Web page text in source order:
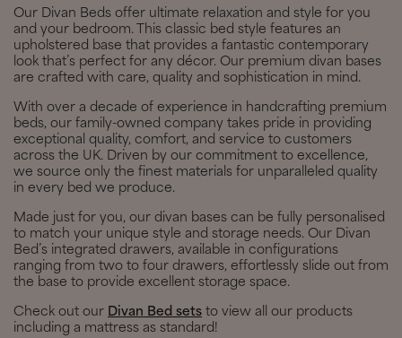
Our Divan Beds offer ultimate relaxation and style for you
and your bedroom. This classic bed style features an
upholstered base that provides a fantastic contemporary
look that’s perfect for any décor. Our premium divan bases
are crafted with care, quality and sophistication in mind.
With over a decade of experience in handcrafting premium
beds, our family-owned company takes pride in providing
exceptional quality, comfort, and service to customers
across the UK. Driven by our commitment to excellence,
we source only the finest materials for unparalleled quality
in every bed we produce.
Made just for you, our divan bases can be fully personalised
to match your unique style and storage needs. Our Divan
Bed’s integrated drawers, available in configurations
ranging from two to four drawers, effortlessly slide out from
the base to provide excellent storage space.
Check out our Divan Bed setsto view all our products
including a mattress as standard!